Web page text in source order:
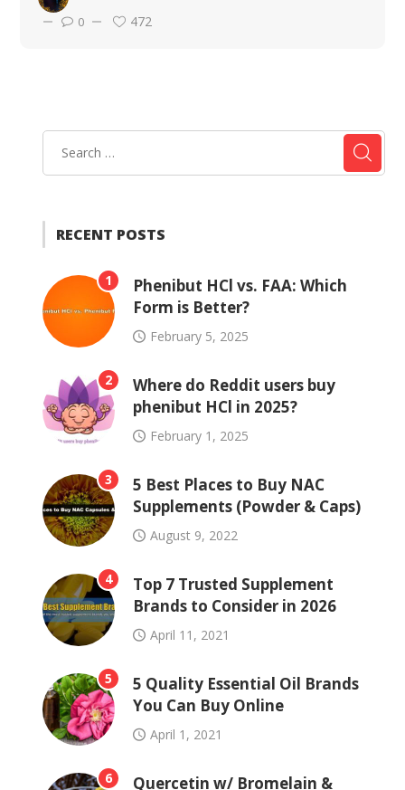
0
472
RECENT POSTS
1
Phenibut HCl vs. FAA: Which
Form is Better?
February 5, 2025
2
Where do Reddit users buy
phenibut HCl in 2025?
February 1, 2025
3
5 Best Places to Buy NAC
Supplements (Powder & Caps)
August 9, 2022
4
Top 7 Trusted Supplement
Brands to Consider in 2026
April 11, 2021
5
5 Quality Essential Oil Brands
You Can Buy Online
April 1, 2021
6 Quercetin w/ Bromelain &